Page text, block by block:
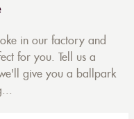
in our factory and
for you. Tell us a
give you a ballpark